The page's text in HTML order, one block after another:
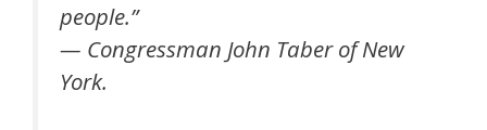
people.”
— Congressman John Taber of New
York.